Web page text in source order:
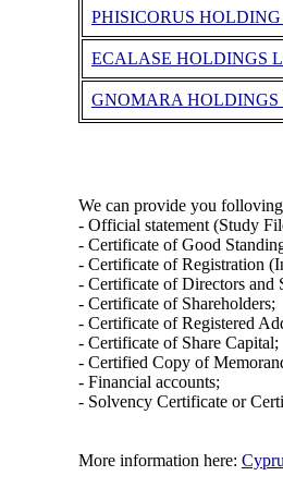
PHISICORUS
ECALASE HOLDINGS
GNOMARA
We can provide you
- Official statement (Study
- Certificate of Good
- Certificate of Registration
- Certificate of Directors and
- Certificate of Shareholders;
- Certificate of Registered
- Certificate of Share Capital;
- Certified Copy of
- Financial accounts;
- Solvency Certificate or
More information here: